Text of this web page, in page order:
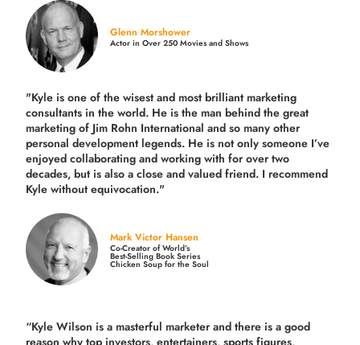
Glenn Morshower
Actor in Over 250 Movies and Shows
"Kyle is one of the wisest and mostbrilliant marketing
consultants in the world. He is the man behind the great
marketing of Jim Rohn International and so many other
personal development legends. He is not only someone I’ve
enjoyed collaborating and working with for overtwo
decades, but is also aclose and valued friend. I recommend
Kyle without equivocation."
Mark Victor Hansen
Co-Creator of World’s
Best-Selling Book Series
Chicken Soup for the Soul
“Kyle Wilson is a masterful marketer and there is a good
reason why top investors, entertainers, sports figures,